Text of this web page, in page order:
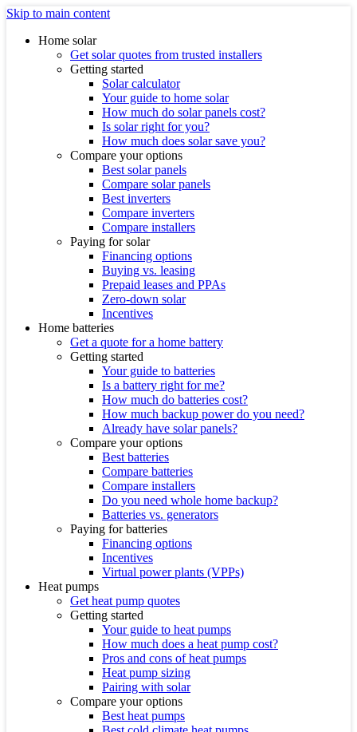
Skip to main content
Home solar
Get solar quotes from trusted installers
Getting started
Solar calculator
Your guide to home solar
How much do solar panels cost?
Is solar right for you?
How much does solar save you?
Compare your options
Best solar panels
Compare solar panels
Best inverters
Compare inverters
Compare installers
Paying for solar
Financing options
Buying vs. leasing
Prepaid leases and PPAs
Zero-down solar
Incentives
Home batteries
Get a quote for a home battery
Getting started
Your guide to batteries
Is a battery right for me?
How much do batteries cost?
How much backup power do you need?
Already have solar panels?
Compare your options
Best batteries
Compare batteries
Compare installers
Do you need whole home backup?
Batteries vs. generators
Paying for batteries
Financing options
Incentives
Virtual power plants (VPPs)
Heat pumps
Get heat pump quotes
Getting started
Your guide to heat pumps
How much does a heat pump cost?
Pros and cons of heat pumps
Heat pump sizing
Pairing with solar
Compare your options
Best heat pumps